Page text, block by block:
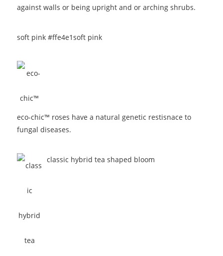
against walls or being upright and or arching shrubs.
soft pink
soft pink #ffe4e1
eco-chic™ roses have a natural genetic restisnace to
fungal diseases.
classic hybrid tea shaped bloom